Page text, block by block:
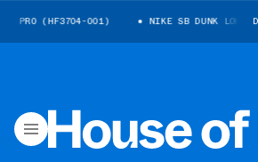
PRO (HF3704-001) NIKE SB DUNK LOW